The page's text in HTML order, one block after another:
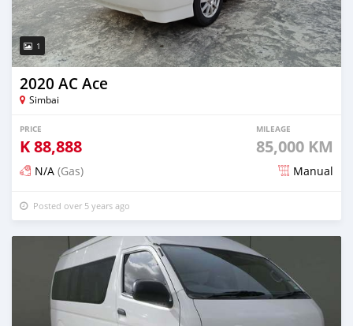
1
2020 AC Ace
Simbai
PRICE
K88,888
MILEAGE
85,000 KM
N/A (Gas) Manual
Posted over 5 years ago